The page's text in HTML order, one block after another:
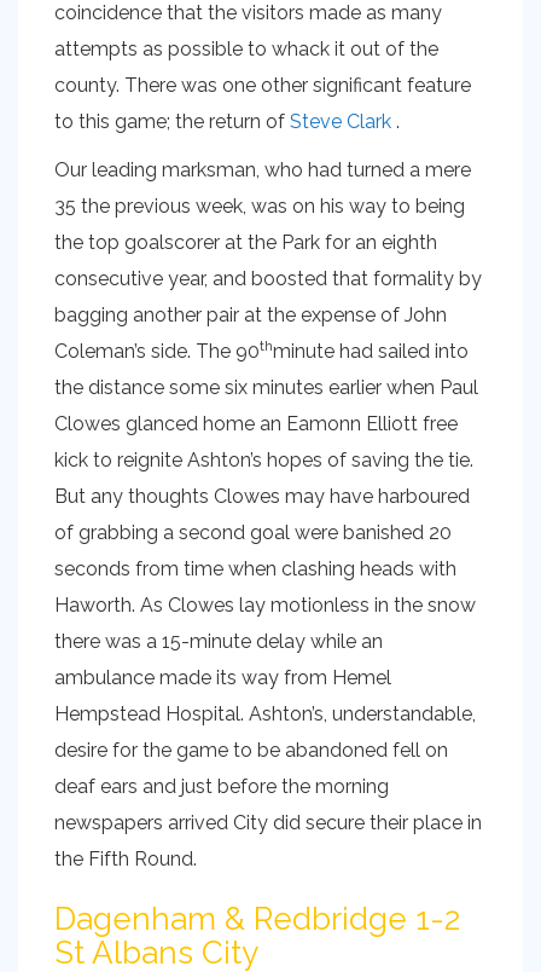
coincidence that the visitors made as many
attempts as possible to whack it out of the
county. There was one other significant feature
to this game; the return of Steve Clark .
Our leading marksman, who had turned a mere
35 the previous week, was on his way to being
the top goalscorer at the Park for an eighth
consecutive year, and boosted that formality by
bagging another pair at the expense of John
Coleman’s side. The 90thminute had sailed into
the distance some six minutes earlier when Paul
Clowes glanced home an Eamonn Elliott free
kick to reignite Ashton’s hopes of saving the tie.
But any thoughts Clowes may have harboured
of grabbing a second goal were banished 20
seconds from time when clashing heads with
Haworth. As Clowes lay motionless in the snow
there was a 15-minute delay while an
ambulance made its way from Hemel
Hempstead Hospital. Ashton’s, understandable,
desire for the game to be abandoned fell on
deaf ears and just before the morning
newspapers arrived City did secure their place in
the Fifth Round.
Dagenham & Redbridge 1-2
St Albans City